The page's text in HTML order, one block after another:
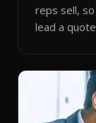
reps sell,
lead a